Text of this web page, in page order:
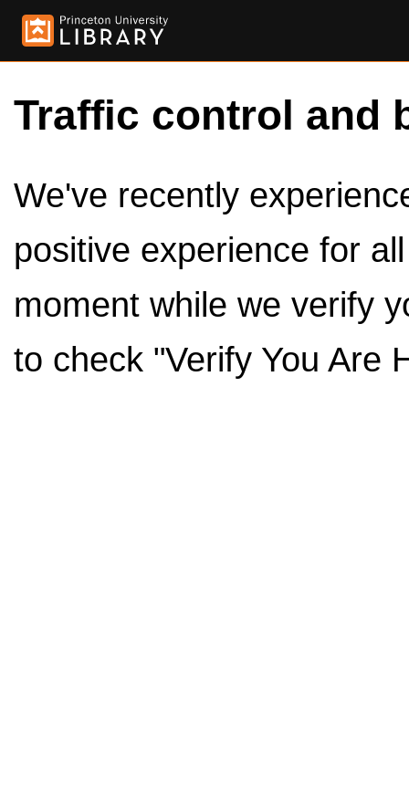
Traffic control and
We've recently
positive experience for
moment while we verify
to check "Verify You Are